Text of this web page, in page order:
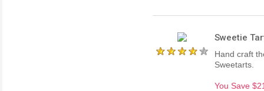
Sweetie
Hand craft
Sweetarts.
You Save